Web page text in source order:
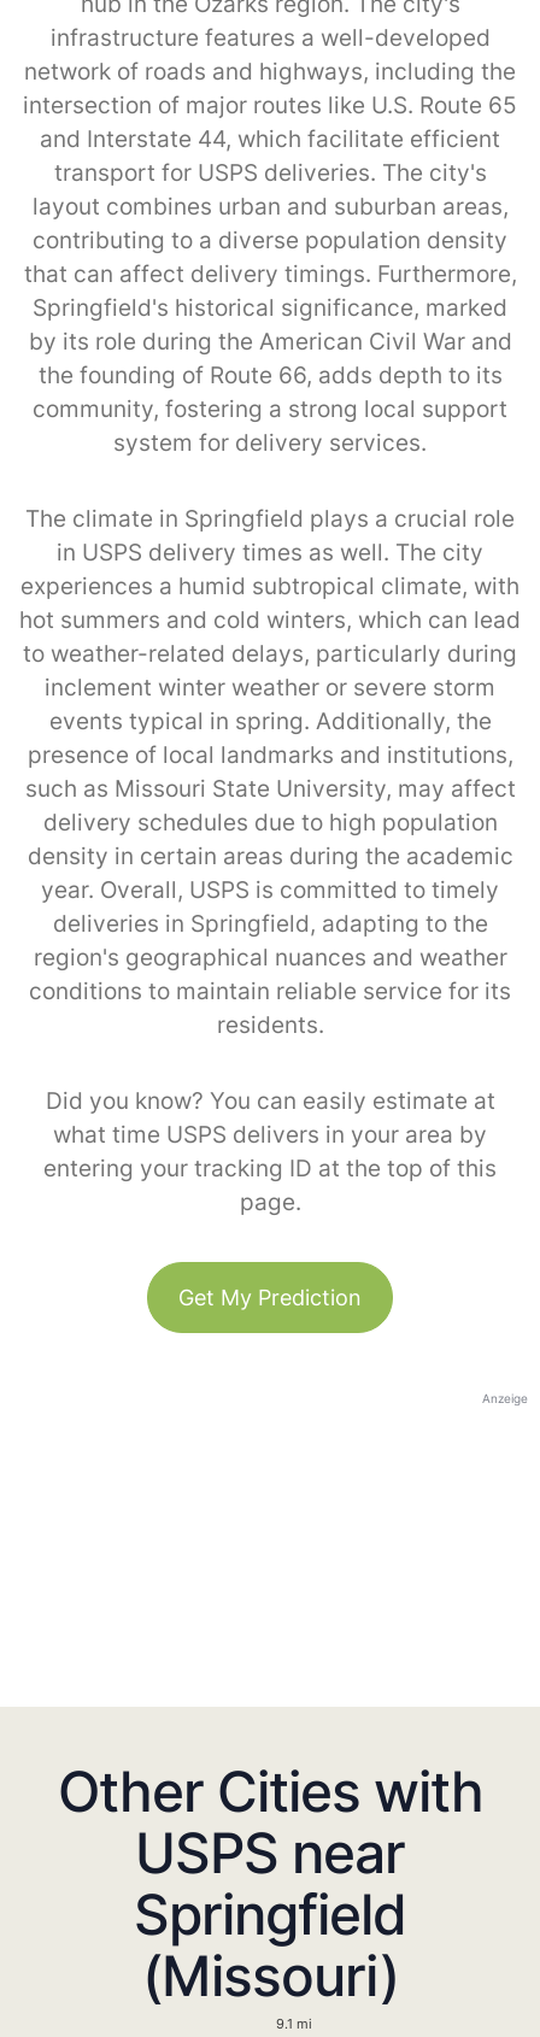
infrastructure features a well-developed
network of roads and highways, including the
intersection of major routes like U.S. Route 65
and Interstate 44, which facilitate efficient
transport for USPS deliveries. The city's
layout combines urban and suburban areas,
contributing to a diverse population density
that can affect delivery timings. Furthermore,
Springfield's historical significance, marked
by its role during the American Civil War and
the founding of Route 66, adds depth to its
community, fostering a strong local support
system for delivery services.
The climate in Springfield plays a crucial role
in USPS delivery times as well. The city
experiences a humid subtropical climate, with
hot summers and cold winters, which can lead
to weather-related delays, particularly during
inclement winter weather or severe storm
events typical in spring. Additionally, the
presence of local landmarks and institutions,
such as Missouri State University, may affect
delivery schedules due to high population
density in certain areas during the academic
year. Overall, USPS is committed to timely
deliveries in Springfield, adapting to the
region's geographical nuances and weather
conditions to maintain reliable service for its
residents.
Did you know? You can easily estimate at
what time USPS delivers in your area by
entering your tracking ID at the top of this
page.
Get My Prediction
Anzeige
Other Cities with
USPS near
Springfield
(Missouri)
9.1 mi